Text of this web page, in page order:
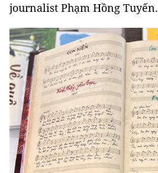
journalist Phạm Hồng Tuyến.